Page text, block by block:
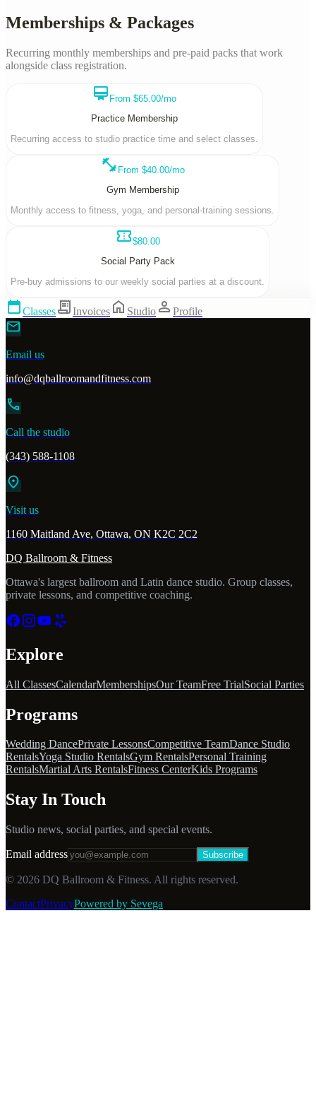
Memberships & Packages
Recurring monthly memberships and pre-paid packs that work
alongside class registration.
card_membership From $65.00/mo
Practice Membership
Recurring access to studio practice time and select classes.
fitness_center From $40.00/mo
Gym Membership
Monthly access to fitness, yoga, and personal-training sessions.
confirmation_number$80.00
Social Party Pack
Pre-buy admissions to our weekly social parties at a discount.
calendar_todayClassesreceipt_longInvoices home Studio person Profile
mail
Email us
info@dqballroomandfitness.com
call
Call the studio
(343) 588-1108
location_on
Visit us
1160 Maitland Ave, Ottawa, ON K2C 2C2
DQ Ballroom & Fitness
Ottawa's largest ballroom and Latin dance studio. Group classes,
private lessons, and competitive coaching.
Explore
All ClassesCalendarMembershipsOur TeamFree TrialSocial Parties
Programs
Wedding DancePrivate LessonsCompetitive TeamDance Studio
RentalsYoga Studio RentalsGym RentalsPersonal Training
RentalsMartial Arts RentalsFitness CenterKids Programs
Stay In Touch
Studio news, social parties, and special events.
Email address Subscribe
© 2026 DQ Ballroom & Fitness. All rights reserved.
ContactPrivacyPowered by Sevega